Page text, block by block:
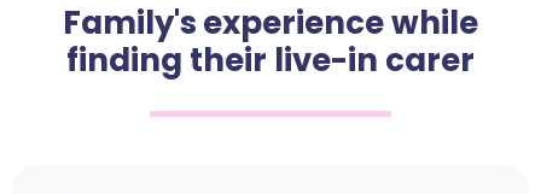
Family's experience while
finding their live-in carer